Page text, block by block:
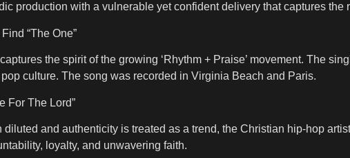
production with a vulnerable yet confident delivery that captures the
“The One”
the spirit of the growing ‘Rhythm + Praise’ movement. The
culture. The song was recorded in Virginia Beach and Paris.
For The Lord”
diluted and authenticity is treated as a trend, the Christian hip-hop
loyalty, and unwavering faith.